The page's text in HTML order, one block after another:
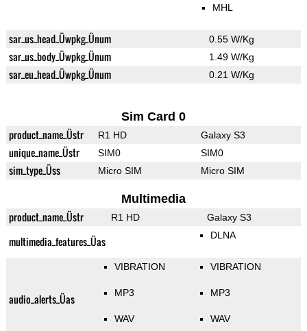
MHL
sar_us_head_Üwpkg_Ünum 0.55 W/Kg
sar_us_body_Üwpkg_Ünum 1.49 W/Kg
sar_eu_head_Üwpkg_Ünum 0.21 W/Kg
Sim Card 0
product_name_Üstr R1 HD Galaxy S3
unique_name_Üstr SIM0 SIM0
sim_type_Üss Micro SIM Micro SIM
Multimedia
product_name_Üstr R1 HD Galaxy S3
multimedia_features_Üas DLNA
audio_alerts_Üas
VIBRATION
MP3
WAV
VIBRATION
MP3
WAV